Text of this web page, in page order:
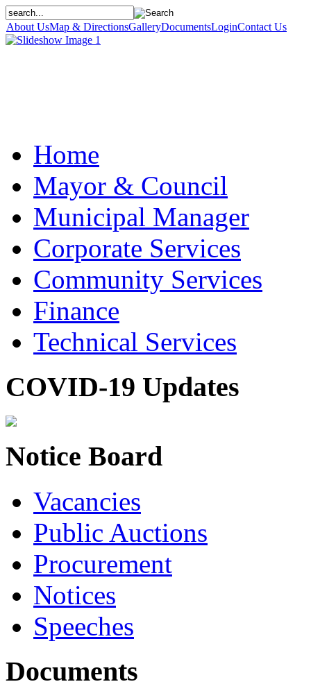
About UsMap & DirectionsGalleryDocumentsLoginContact Us
Home
Mayor & Council
Municipal Manager
Corporate Services
Community Services
Finance
Technical Services
COVID-19 Updates
Notice Board
Vacancies
Public Auctions
Procurement
Notices
Speeches
Documents